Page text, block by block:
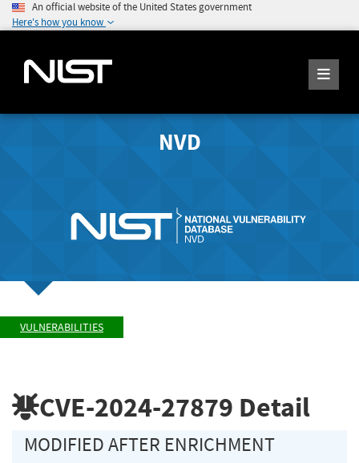
An official website of the United States government
Here's how you know
NVD
VULNERABILITIES
CVE-2024-27879 Detail
MODIFIED AFTER ENRICHMENT